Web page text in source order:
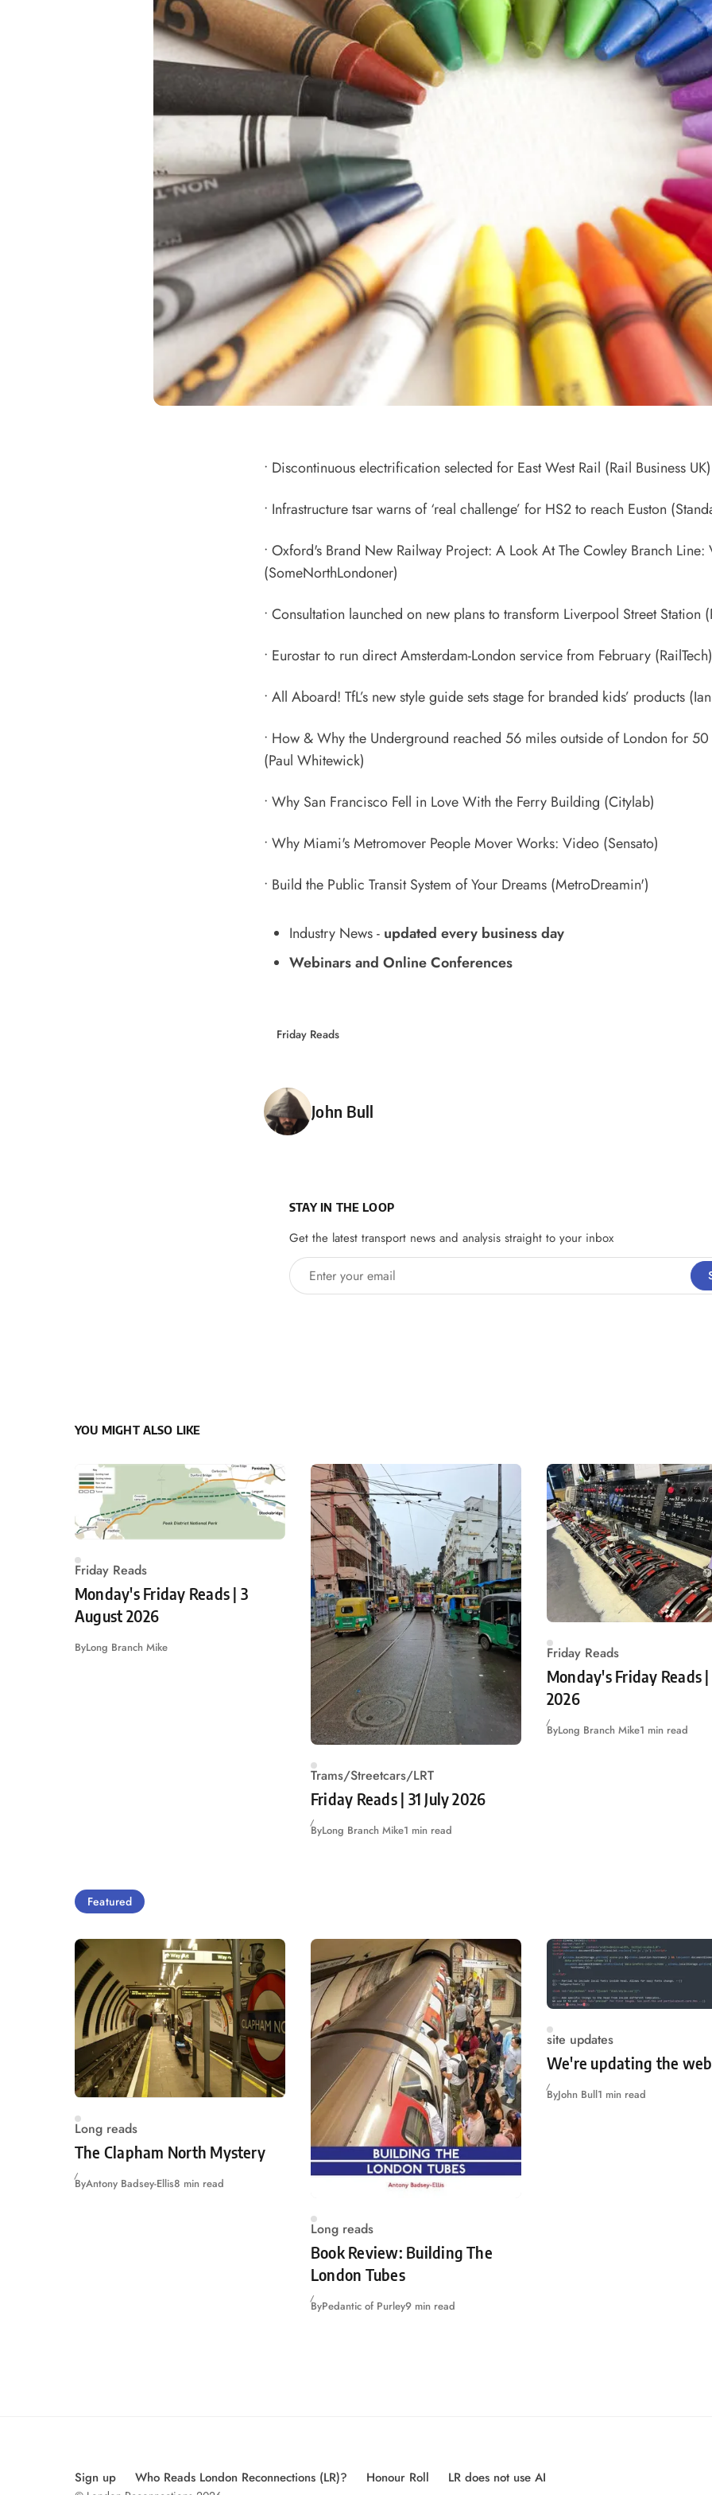
• Discontinuous electrification selected for East West Rail (Rail Business UK)
• Infrastructure tsar warns of ‘real challenge’ for HS2 to reach Euston
• Oxford's Brand New Railway Project: A Look At The Cowley Branch Line:
(SomeNorthLondoner)
• Consultation launched on new plans to transform Liverpool Street Station
• Eurostar to run direct Amsterdam-London service from February (RailTech)
• All Aboard! TfL’s new style guide sets stage for branded kids’ products
• How & Why the Underground reached 56 miles outside of London for
(Paul Whitewick)
• Why San Francisco Fell in Love With the Ferry Building (Citylab)
• Why Miami's Metromover People Mover Works: Video (Sensato)
• Build the Public Transit System of Your Dreams (MetroDreamin')
Industry News- updated every business day
Webinars and Online Conferences
Friday Reads
Posted by
John Bull
STAY IN THE LOOP
Get the latest transport news and analysis straight to your inbox
Enter your email
YOU MIGHT ALSO LIKE
Friday Reads
Monday's Friday Reads | 3
August 2026
ByLong Branch Mike
Trams/Streetcars/LRT
Friday Reads | 31 July 2026
ByLong Branch Mike1 min read
Friday Reads
Monday's Friday Reads |
2026
ByLong Branch Mike1 min read
Featured
Long reads
The Clapham North Mystery
ByAntony Badsey-Ellis8 min read
Long reads
Book Review: Building The
London Tubes
ByPedantic of Purley9 min read
site updates
We're updating the
ByJohn Bull1 min read
Sign up Who Reads London Reconnections (LR)? Honour Roll LR does not use AI